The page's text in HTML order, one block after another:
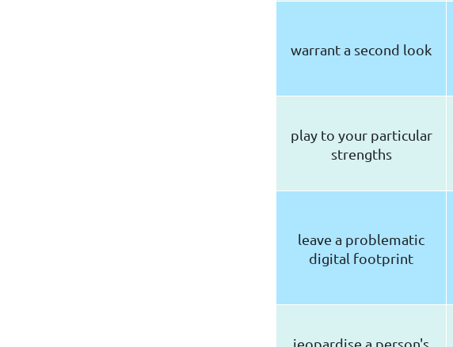
warrant a second look
play to your particular
strengths
leave a problematic
digital footprint
jeopardise a person's